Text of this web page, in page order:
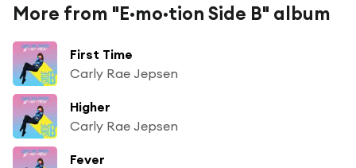
More from "E·mo·tion Side B" album
First Time
Carly Rae Jepsen
Higher
Carly Rae Jepsen
Fever